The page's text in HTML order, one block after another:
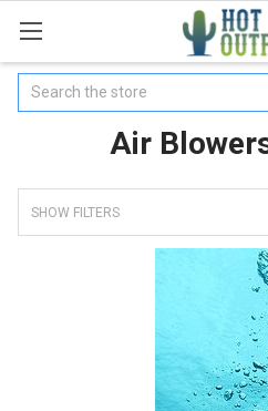
Search
Air
SHOW FILTERS